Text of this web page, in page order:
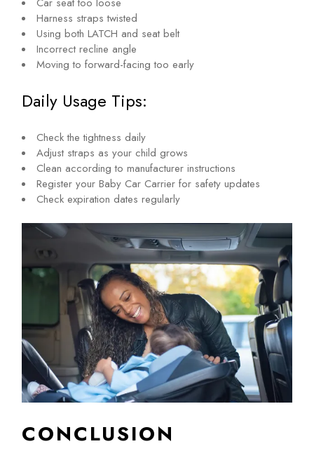
Harness straps twisted
Using both LATCH and seat belt
Incorrect recline angle
Moving to forward-facing too early
Daily Usage Tips:
Check the tightness daily
Adjust straps as your child grows
Clean according to manufacturer instructions
Register your Baby Car Carrier for safety updates
Check expiration dates regularly
CONCLUSION